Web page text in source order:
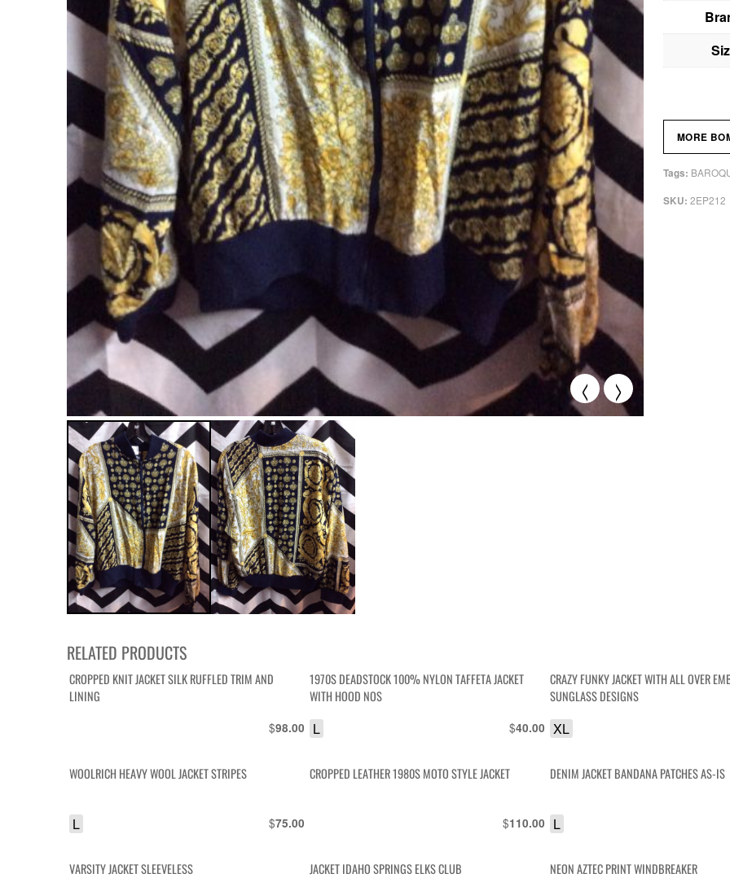
< >
SKU: 2EP212
Tags:
MORE
RELATED PRODUCTS
CROPPED KNIT JACKET SILK RUFFLED TRIM AND
LINING
$98.00
1970S DEADSTOCK 100% NYLON TAFFETA JACKET
WITH HOOD NOS
$40.00
L
CRAZY FUNKY JACKET WITH ALL OVER
SUNGLASS DESIGNS
XL
WOOLRICH HEAVY WOOL JACKET STRIPES
$75.00
L
CROPPED LEATHER 1980S MOTO STYLE JACKET
$110.00
DENIM JACKET BANDANA PATCHES AS-IS
L
VARSITY JACKET SLEEVELESS JACKET IDAHO SPRINGS ELKS CLUB NEON AZTEC PRINT WINDBREAKER